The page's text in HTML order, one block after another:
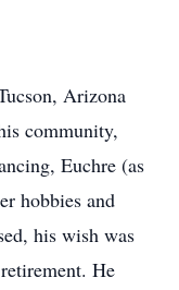
Arizona
community,
Euchre (as
hobbies and
his wish was
He